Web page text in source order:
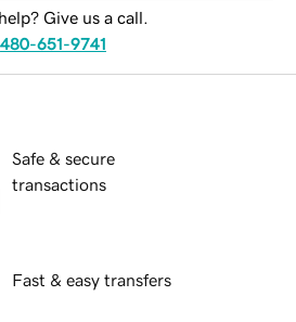
Give us a call.
480-651-9741
Safe & secure
transactions
Fast & easy transfers